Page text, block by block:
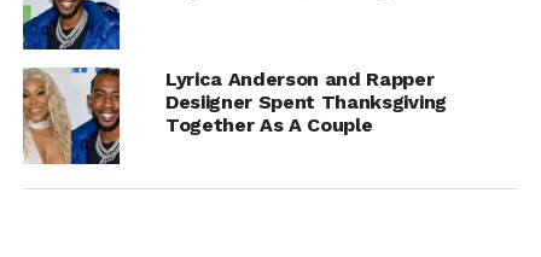
Lyrica Anderson and Rapper
Desiigner Spent Thanksgiving
Together As A Couple